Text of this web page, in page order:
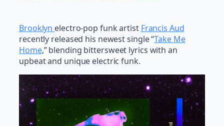
Brooklyn electro-pop funk artist Francis Aud
recently released his newest single “Take Me
Home,” blending bittersweet lyrics with an
upbeat and unique electric funk.